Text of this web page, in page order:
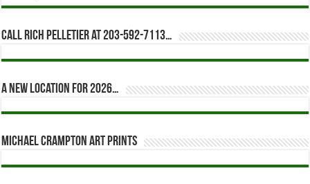
Call Rich Pelletier at 203-592-7113…
A new location for 2026…
Michael Crampton Art Prints